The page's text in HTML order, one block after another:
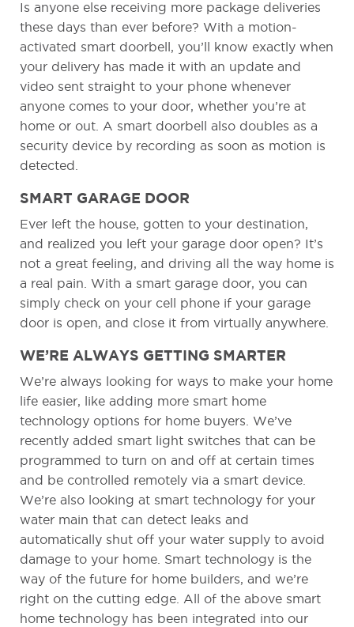
Is anyone else receiving more package deliveries
these days than ever before? With a motion-
activated smart doorbell, you’ll know exactly when
your delivery has made it with an update and
video sent straight to your phone whenever
anyone comes to your door, whether you’re at
home or out. A smart doorbell also doubles as a
security device by recording as soon as motion is
detected.
SMART GARAGE DOOR
Ever left the house, gotten to your destination,
and realized you left your garage door open? It’s
not a great feeling, and driving all the way home is
a real pain. With a smart garage door, you can
simply check on your cell phone if your garage
door is open, and close it from virtually anywhere.
WE’RE ALWAYS GETTING SMARTER
We’re always looking for ways to make your home
life easier, like adding more smart home
technology options for home buyers. We’ve
recently added smart light switches that can be
programmed to turn on and off at certain times
and be controlled remotely via a smart device.
We’re also looking at smart technology for your
water main that can detect leaks and
automatically shut off your water supply to avoid
damage to your home. Smart technology is the
way of the future for home builders, and we’re
right on the cutting edge. All of the above smart
home technology has been integrated into our